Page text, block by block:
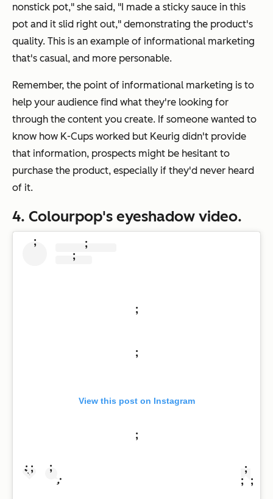
nonstick pot," she said, "I made a sticky sauce in this
pot and it slid right out," demonstrating the product's
quality. This is an example of informational marketing
that's casual, and more personable.
Remember, the point of informational marketing is to
help your audience find what they're looking for
through the content you create. If someone wanted to
know how K-Cups worked but Keurig didn't provide
that information, prospects might be hesitant to
purchase the product, especially if they'd never heard
of it.
4. Colourpop's eyeshadow video.
;
;
;
;
;
View this post on Instagram
;
;
;; ;
; ;
;
;